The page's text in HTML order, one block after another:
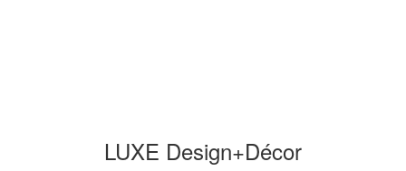
LUXE Design+Décor